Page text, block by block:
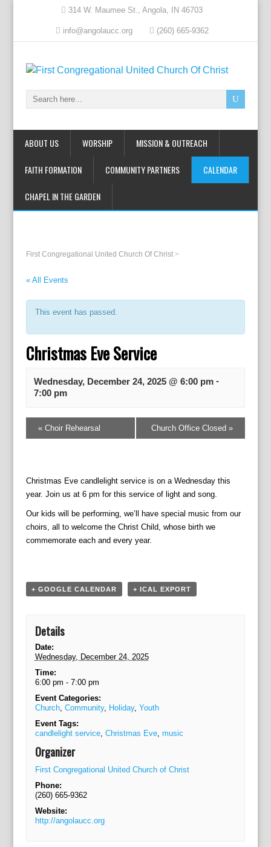
314 W. Maumee St., Angola, IN 46703
info@angolaucc.org (260) 665-9362
ABOUT US WORSHIP MISSION & OUTREACH
FAITH FORMATION COMMUNITY PARTNERS CALENDAR
CHAPEL IN THE GARDEN
First Congregational United Church Of Christ>
« All Events
This event has passed.
Christmas Eve Service
Wednesday, December 24, 2025 @ 6:00 pm-
7:00 pm
E
v
t
N
a
v
i
g
o
n
«Choir Rehearsal Church Office Closed»
Christmas Eve candlelight service is on a Wednesday this
year. Join us at 6 pm for this service of light and song.
Our kids will be performing, we’ll have special music from our
choirs, all to welcome the Christ Child, whose birth we
commemorate each and every year.
+ GOOGLE CALENDAR + ICAL EXPORT
Details
Date:
Wednesday, December 24, 2025
Time:
6:00 pm - 7:00 pm
Event Categories:
Church, Community, Holiday, Youth
Event Tags:
candlelight service, Christmas Eve, music
Organizer
First Congregational United Church of Christ
Phone:
(260) 665-9362
Website:
http://angolaucc.org